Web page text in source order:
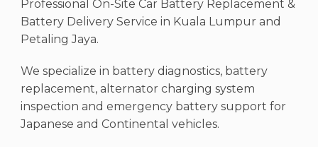
Professional On-Site Car Battery Replacement &
Battery Delivery Service in Kuala Lumpur and
Petaling Jaya.
We specialize in battery diagnostics, battery
replacement, alternator charging system
inspection and emergency battery support for
Japanese and Continental vehicles.